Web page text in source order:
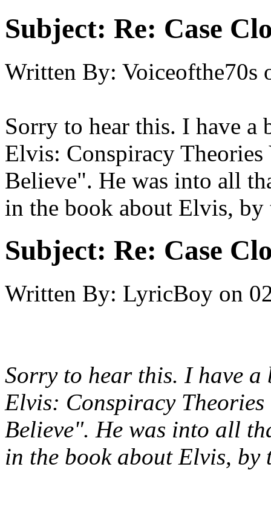
Subject: Re: Case
Written By: Voiceofthe70s
Sorry to hear this. I have a
Elvis: Conspiracy
Believe". He was into all
in the book about Elvis, by
Subject: Re: Case
Written By: LyricBoy on
Sorry to hear this. I have
Elvis: Conspiracy Theories
Believe". He was into all
in the book about Elvis, by